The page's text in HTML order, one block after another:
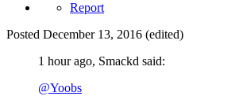
Report
Posted December 13, 2016 (edited)
1 hour ago, Smackd said:
@Yoobs